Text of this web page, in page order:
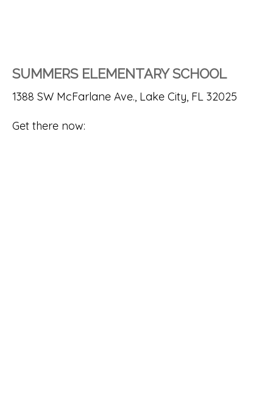
SUMMERS ELEMENTARY SCHOOL
1388 SW McFarlane Ave., Lake City, FL 32025
Get there now: